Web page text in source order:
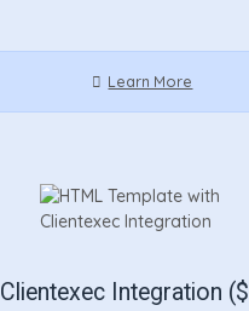
Learn More
Clientexec Integration